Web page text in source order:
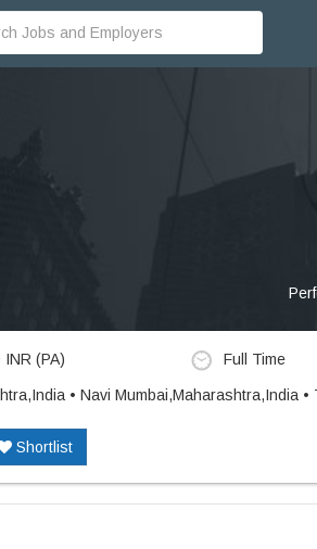
INR (PA) Full Time
• Navi Mumbai,Maharashtra,India
Shortlist